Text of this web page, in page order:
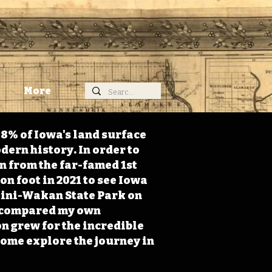
More
of Iowa's land surface
history. In order to
from the far-famed 1st
foot in 2021 to see Iowa
Wakan State Park on
my own
grew for the incredible
explore the journey in